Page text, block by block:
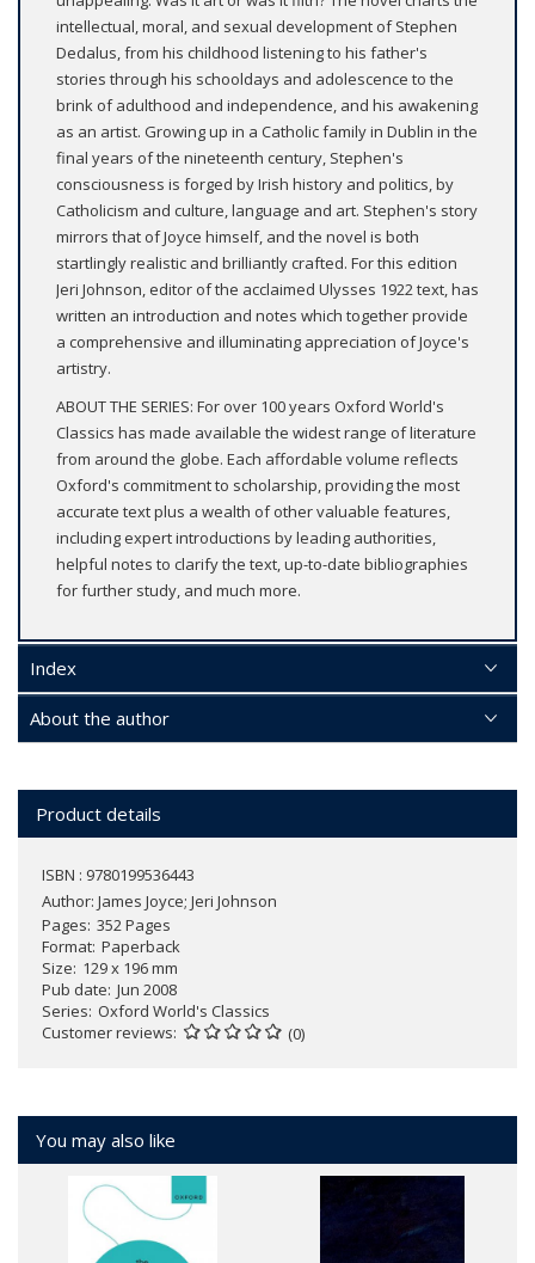
intellectual, moral, and sexual development of Stephen
Dedalus, from his childhood listening to his father's
stories through his schooldays and adolescence to the
brink of adulthood and independence, and his awakening
as an artist. Growing up in a Catholic family in Dublin in the
final years of the nineteenth century, Stephen's
consciousness is forged by Irish history and politics, by
Catholicism and culture, language and art. Stephen's story
mirrors that of Joyce himself, and the novel is both
startlingly realistic and brilliantly crafted. For this edition
Jeri Johnson, editor of the acclaimed Ulysses 1922 text, has
written an introduction and notes which together provide
a comprehensive and illuminating appreciation of Joyce's
artistry.
ABOUT THE SERIES: For over 100 years Oxford World's
Classics has made available the widest range of literature
from around the globe. Each affordable volume reflects
Oxford's commitment to scholarship, providing the most
accurate text plus a wealth of other valuable features,
including expert introductions by leading authorities,
helpful notes to clarify the text, up-to-date bibliographies
for further study, and much more.
Index
About the author
Product details
ISBN : 9780199536443
Author: James Joyce; Jeri Johnson
Pages 352 Pages
Format Paperback
Size 129 x 196 mm
Pub date Jun 2008
Series Oxford World's Classics
Customer reviews
(0)
You may also like